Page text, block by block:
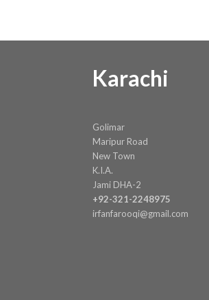
Karachi
Golimar
Maripur Road
New Town
K.I.A.
Jami DHA-2
+92-321-2248975
irfanfarooqi@gmail.com